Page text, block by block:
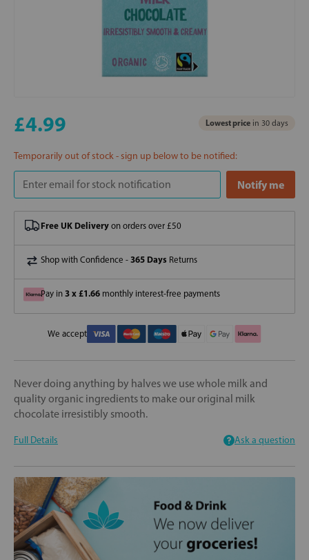
£4.99 Lowest price in 30 days
Temporarily out of stock - sign up below to be notified:
Free UK Delivery on orders over £50
Shop with Confidence - 365 Days Returns
Pay in 3 x £1.66 monthly interest-free payments
We accept
Never doing anything by halves we use whole milk and
quality organic ingredients to make our original milk
chocolate irresistibly smooth.
Full Details Ask a question